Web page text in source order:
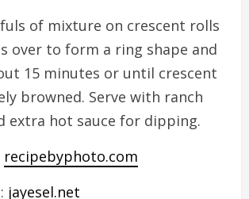
of mixture on crescent rolls
over to form a ring shape and
15 minutes or until crescent
browned. Serve with ranch
extra hot sauce for dipping.
recipebyphoto.com
jayesel.net